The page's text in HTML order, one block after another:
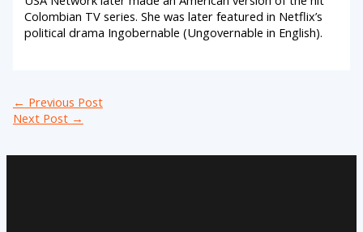
Colombian TV series. She was later featured in Netflix’s
political drama Ingobernable (Ungovernable in English).
← Previous Post
Next Post →